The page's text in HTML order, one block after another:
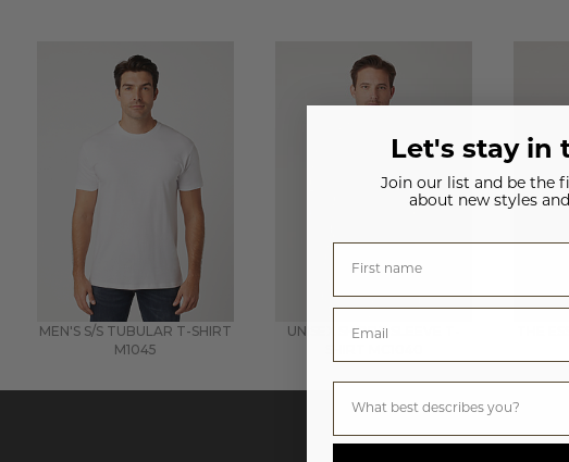
MEN'S S/S TUBULAR T-SHIRT
M1045
UNISEX SHORT SLEEVE T-
Let's stay in
Join our list and be the
about new styles